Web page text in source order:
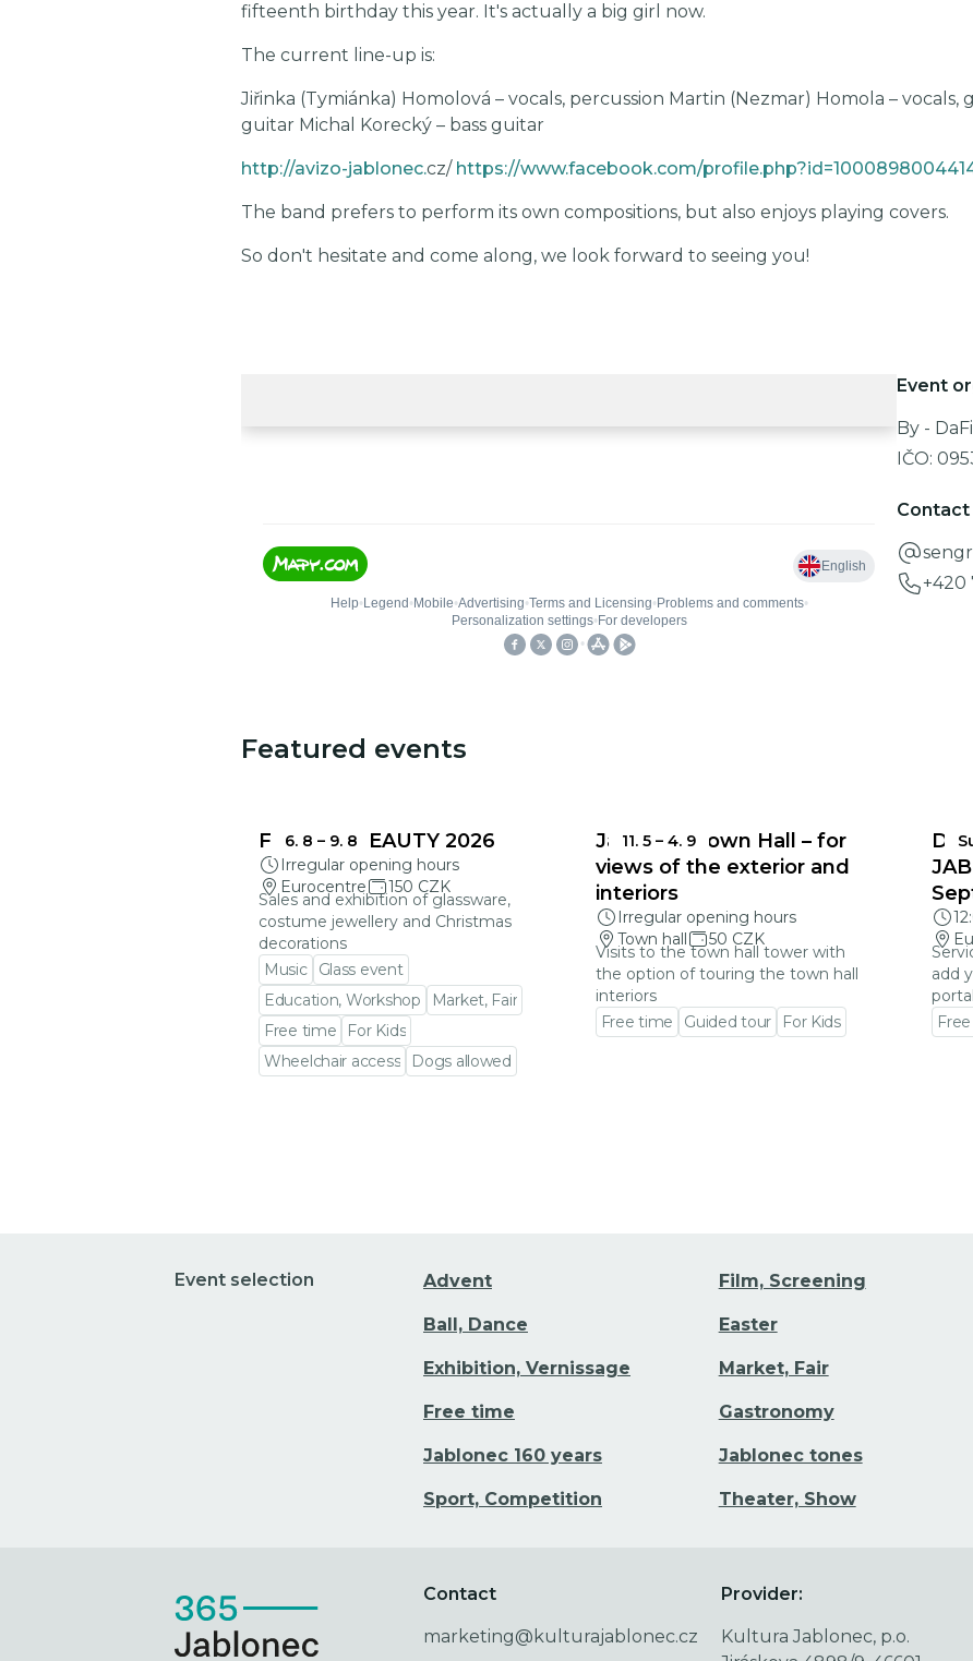
fifteenth birthday this year. It's actually a big girl now.
The current line-up is:
Jiřinka (Tymiánka) Homolová – vocals, percussion Martin (Nezmar) Homola – vocals,
guitar Michal Korecký – bass guitar
http://avizo-jablonec.cz/ https://www.facebook.com/
The band prefers to perform its own compositions, but also enjoys playing covers.
So don't hesitate and come along, we look forward to seeing you!
Event
By -
IČO:
Contact
+420
Featured events
6. 8 – 9. 8
FRAGILE BEAUTY 2026
Irregular opening hours
Eurocentre
150 CZK
Sales and exhibition of glassware,
costume jewellery and Christmas
decorations
Music
Glass event
Education, Workshop
Market, Fair
Free time
For Kids
Wheelchair access
Dogs allowed
11. 5 – 4. 9
Jablonec Town Hall – for
views of the exterior and
interiors
Irregular opening hours
Town hall
50 CZK
Visits to the town hall tower with
the option of touring the town hall
interiors
Free time
Guided tour For Kids
add
portal
Event selection Advent Film, Screening
Ball, Dance Easter
Exhibition, Vernissage Market, Fair
Free time Gastronomy
Jablonec 160 years Jablonec tones
Sport, Competition Theater, Show
Contact
marketing@kulturajablonec.cz
Provider:
Kultura Jablonec, p.o.